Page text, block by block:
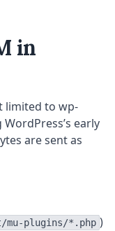
in
limited to wp-
early
are sent as
mu-plugins/*.php )